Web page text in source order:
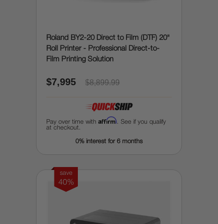
Roland BY2-20 Direct to Film (DTF) 20"
Roll Printer - Professional Direct-to-
Film Printing Solution
$7,995 $8,899.99
Pay over time with Affirm . See if you qualify
at checkout.
0% interest for 6 months
save
40%